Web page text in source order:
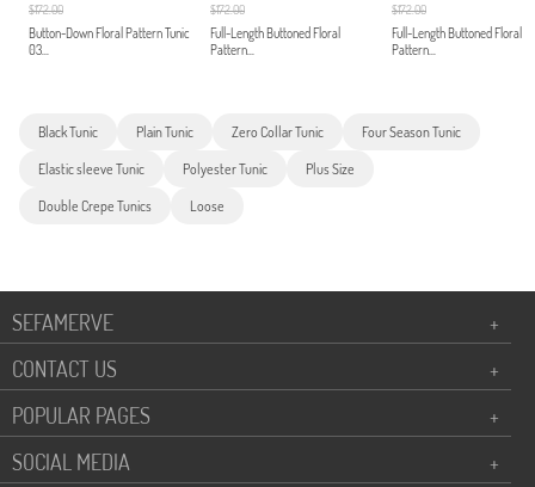
$172.00
Button-Down Floral Pattern Tunic
03...
$172.00
Full-Length Buttoned Floral
Pattern...
$172.00
Full-Length Buttoned Floral
Pattern...
Black Tunic Plain Tunic Zero Collar Tunic Four Season Tunic
Elastic sleeve Tunic Polyester Tunic Plus Size
Double Crepe Tunics Loose
SEFAMERVE
+
CONTACT US
+
POPULAR PAGES
+
SOCIAL MEDIA
+